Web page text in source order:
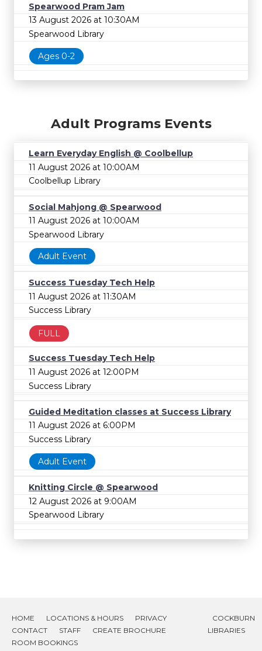
Spearwood Pram Jam
13 August 2026 at 10:30AM
Spearwood Library
Ages 0-2
Adult Programs Events
Learn Everyday English @ Coolbellup
11 August 2026 at 10:00AM
Coolbellup Library
Social Mahjong @ Spearwood
11 August 2026 at 10:00AM
Spearwood Library
Adult Event
Success Tuesday Tech Help
11 August 2026 at 11:30AM
Success Library
FULL
Success Tuesday Tech Help
11 August 2026 at 12:00PM
Success Library
Guided Meditation classes at Success Library
11 August 2026 at 6:00PM
Success Library
Adult Event
Knitting Circle @ Spearwood
12 August 2026 at 9:00AM
Spearwood Library
HOME LOCATIONS & HOURS
PRIVACY
CONTACT
STAFF
CREATE BROCHURE
ROOM BOOKINGS
COCKBURN
LIBRARIES